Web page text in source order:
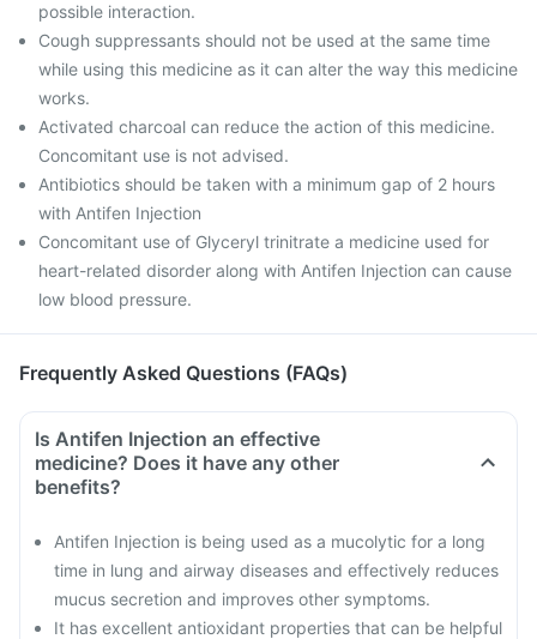
possible interaction.
Cough suppressants should not be used at the same time
while using this medicine as it can alter the way this medicine
works.
Activated charcoal can reduce the action of this medicine.
Concomitant use is not advised.
Antibiotics should be taken with a minimum gap of 2 hours
with Antifen Injection
Concomitant use of Glyceryl trinitrate a medicine used for
heart-related disorder along with Antifen Injection can cause
low blood pressure.
Frequently Asked Questions (FAQs)
Is Antifen Injection an effective
medicine? Does it have any other
benefits?
Antifen Injection is being used as a mucolytic for a long
time in lung and airway diseases and effectively reduces
mucus secretion and improves other symptoms.
It has excellent antioxidant properties that can be helpful